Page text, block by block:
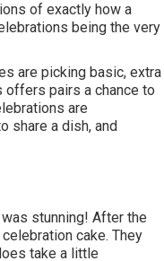
of exactly how a
being the very
are picking basic, extra
offers pairs a chance to
are
share a dish, and
stunning! After the
cake. They
take a little